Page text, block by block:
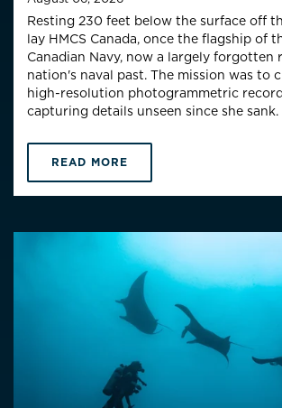
Resting 230 feet below the surface off
lay HMCS Canada, once the flagship of
Canadian Navy, now a largely forgotten
nation's naval past. The mission was to
high-resolution photogrammetric
capturing details unseen since she sank.
READ MORE